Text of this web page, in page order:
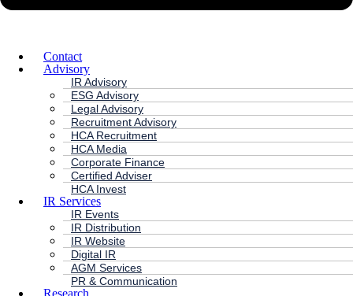
Contact
Advisory
IR Advisory
ESG Advisory
Legal Advisory
Recruitment Advisory
HCA Recruitment
HCA Media
Corporate Finance
Certified Adviser
HCA Invest
IR Services
IR Events
IR Distribution
IR Website
Digital IR
AGM Services
PR & Communication
Research